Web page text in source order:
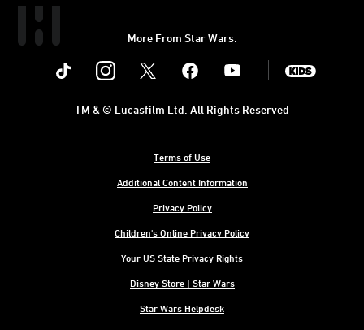
More From Star Wars:
Instagram Youtube
Terms of Use
Additional Content Information
Privacy Policy
Children's Online Privacy Policy
Your US State Privacy Rights
Disney Store | Star Wars
Star Wars Helpdesk
TM & © Lucasfilm Ltd. All Rights Reserved